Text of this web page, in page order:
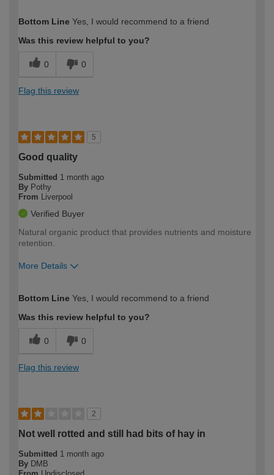
expertise?
Bottom Line Yes, I would recommend to a friend
Was this review helpful to you?
0 0
Flag this review
5
Good quality
Submitted 1 month ago
By Pothy
From
Liverpool
Verified Buyer
Natural organic product that provides nutrients and moisture
retention.
More Details
expertise?
Bottom Line Yes, I would recommend to a friend
Was this review helpful to you?
0 0
Flag this review
2
Not well rotted and still had bits of hay in
Submitted 1 month ago
By DMB